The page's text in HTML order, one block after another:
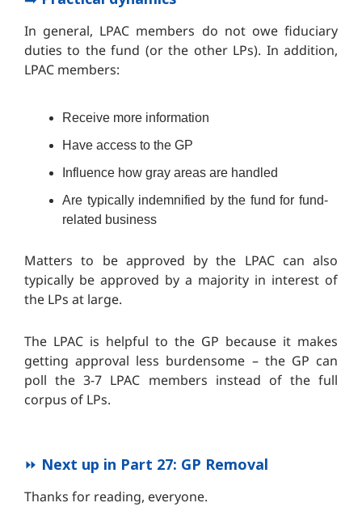
In general, LPAC members do not owe fiduciary
duties to the fund (or the other LPs). In addition,
LPAC members:
Receive more information
Have access to the GP
Influence how gray areas are handled
Are typically indemnified by the fund for fund-
related business
Matters to be approved by the LPAC can also
typically be approved by a majority in interest of
the LPs at large.
The LPAC is helpful to the GP because it makes
getting approval less burdensome – the GP can
poll the 3-7 LPAC members instead of the full
corpus of LPs.
⏩ Next up in Part 27: GP Removal
Thanks for reading, everyone.